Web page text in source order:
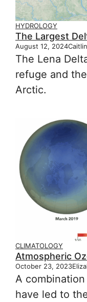
HYDROLOGY
The Largest
August 12, 2024
The Lena
refuge and
Arctic.
CLIMATOLOGY
Atmospheric
October 23, 2023
A
have led to